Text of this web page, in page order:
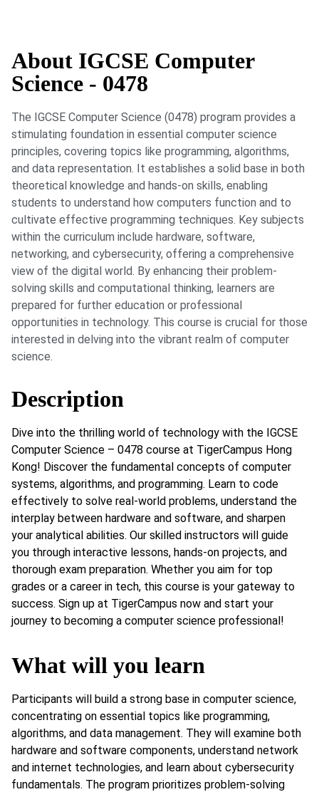
About IGCSE Computer
Science - 0478
The IGCSE Computer Science (0478) program provides a
stimulating foundation in essential computer science
principles, covering topics like programming, algorithms,
and data representation. It establishes a solid base in both
theoretical knowledge and hands-on skills, enabling
students to understand how computers function and to
cultivate effective programming techniques. Key subjects
within the curriculum include hardware, software,
networking, and cybersecurity, offering a comprehensive
view of the digital world. By enhancing their problem-
solving skills and computational thinking, learners are
prepared for further education or professional
opportunities in technology. This course is crucial for those
interested in delving into the vibrant realm of computer
science.
Description
Dive into the thrilling world of technology with the IGCSE
Computer Science – 0478 course at TigerCampus Hong
Kong! Discover the fundamental concepts of computer
systems, algorithms, and programming. Learn to code
effectively to solve real-world problems, understand the
interplay between hardware and software, and sharpen
your analytical abilities. Our skilled instructors will guide
you through interactive lessons, hands-on projects, and
thorough exam preparation. Whether you aim for top
grades or a career in tech, this course is your gateway to
success. Sign up at TigerCampus now and start your
journey to becoming a computer science professional!
What will you learn
Participants will build a strong base in computer science,
concentrating on essential topics like programming,
algorithms, and data management. They will examine both
hardware and software components, understand network
and internet technologies, and learn about cybersecurity
fundamentals. The program prioritizes problem-solving